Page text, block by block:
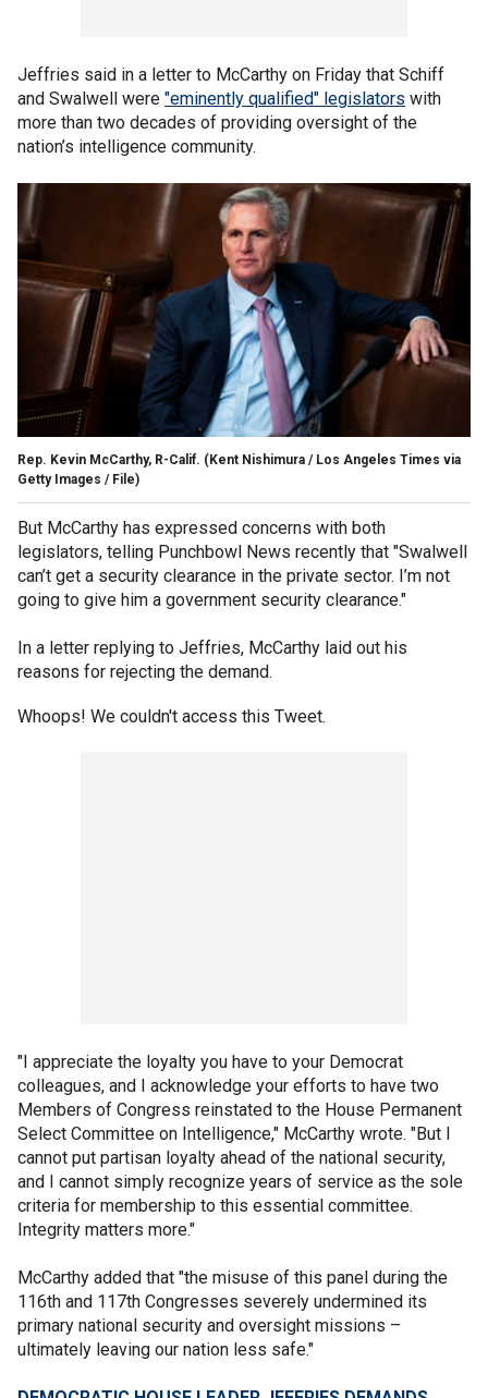
Jeffries said in a letter to McCarthy on Friday that Schiff
and Swalwell were "eminently qualified" legislators with
more than two decades of providing oversight of the
nation’s intelligence community.
Rep. Kevin McCarthy, R-Calif. (Kent Nishimura / Los Angeles Times via
Getty Images / File)
But McCarthy has expressed concerns with both
legislators, telling Punchbowl News recently that "Swalwell
can’t get a security clearance in the private sector. I’m not
going to give him a government security clearance."
In a letter replying to Jeffries, McCarthy laid out his
reasons for rejecting the demand.
Whoops! We couldn't access this Tweet.
"I appreciate the loyalty you have to your Democrat
colleagues, and I acknowledge your efforts to have two
Members of Congress reinstated to the House Permanent
Select Committee on Intelligence," McCarthy wrote. "But I
cannot put partisan loyalty ahead of the national security,
and I cannot simply recognize years of service as the sole
criteria for membership to this essential committee.
Integrity matters more."
McCarthy added that "the misuse of this panel during the
116th and 117th Congresses severely undermined its
primary national security and oversight missions –
ultimately leaving our nation less safe."